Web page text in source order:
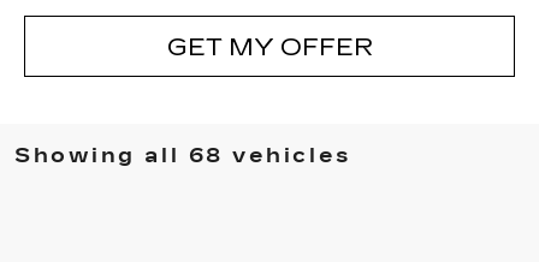
GET MY OFFER
Showing all 68 vehicles